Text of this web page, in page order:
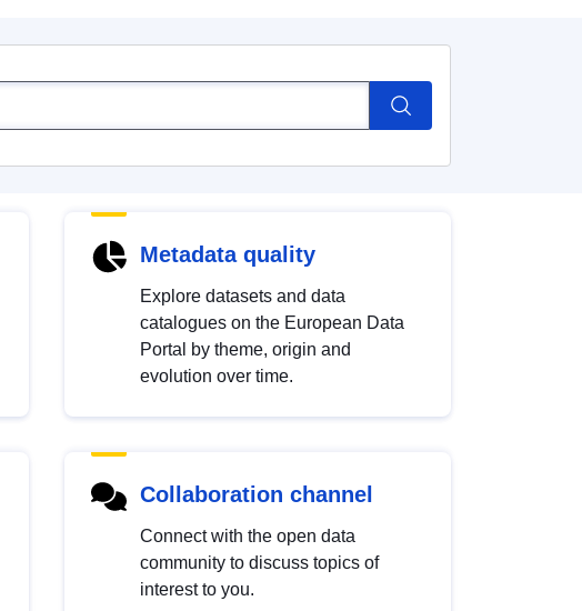
Metadata quality
Explore datasets and data
catalogues on the European Data
Portal by theme, origin and
evolution over time.
Collaboration channel
Connect with the open data
community to discuss topics of
interest to you.